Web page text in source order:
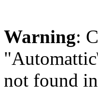
Warning:
not found in